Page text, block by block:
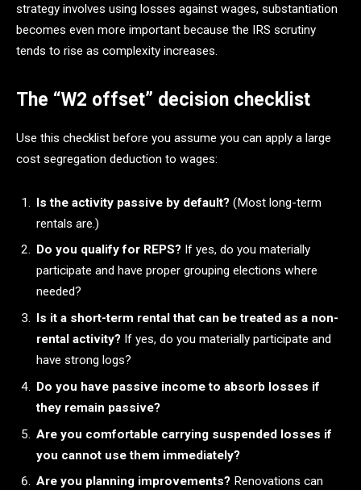
strategy involves using losses against wages, substantiation
becomes even more important because the IRS scrutiny
tends to rise as complexity increases.
The “W2 offset” decision checklist
Use this checklist before you assume you can apply a large
cost segregation deduction to wages:
Is the activity passive by default? (Most long-term
rentals are.)
Do you qualify for REPS? If yes, do you materially
participate and have proper grouping elections where
needed?
Is it a short-term rental that can be treated as a non-
rental activity? If yes, do you materially participate and
have strong logs?
Do you have passive income to absorb losses if
they remain passive?
Are you comfortable carrying suspended losses if
you cannot use them immediately?
Are you planning improvements? Renovations can